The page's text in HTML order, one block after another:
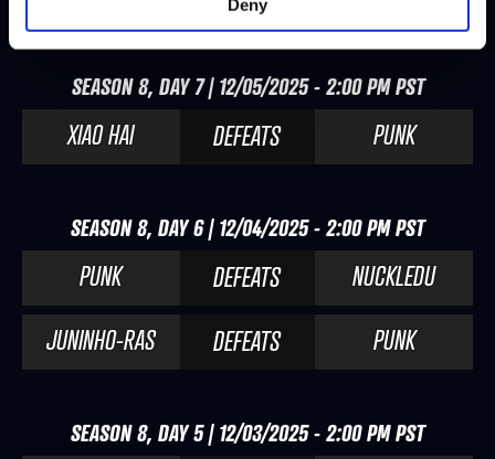
Deny
SEASON 8, DAY 7 | 12/05/2025 - 2:00 PM PST
XIAO HAI DEFEATS PUNK
SEASON 8, DAY 6 | 12/04/2025 - 2:00 PM PST
PUNK DEFEATS
NUCKLEDU
JUNINHO-RAS
DEFEATS PUNK
SEASON 8, DAY 5 | 12/03/2025 - 2:00 PM PST